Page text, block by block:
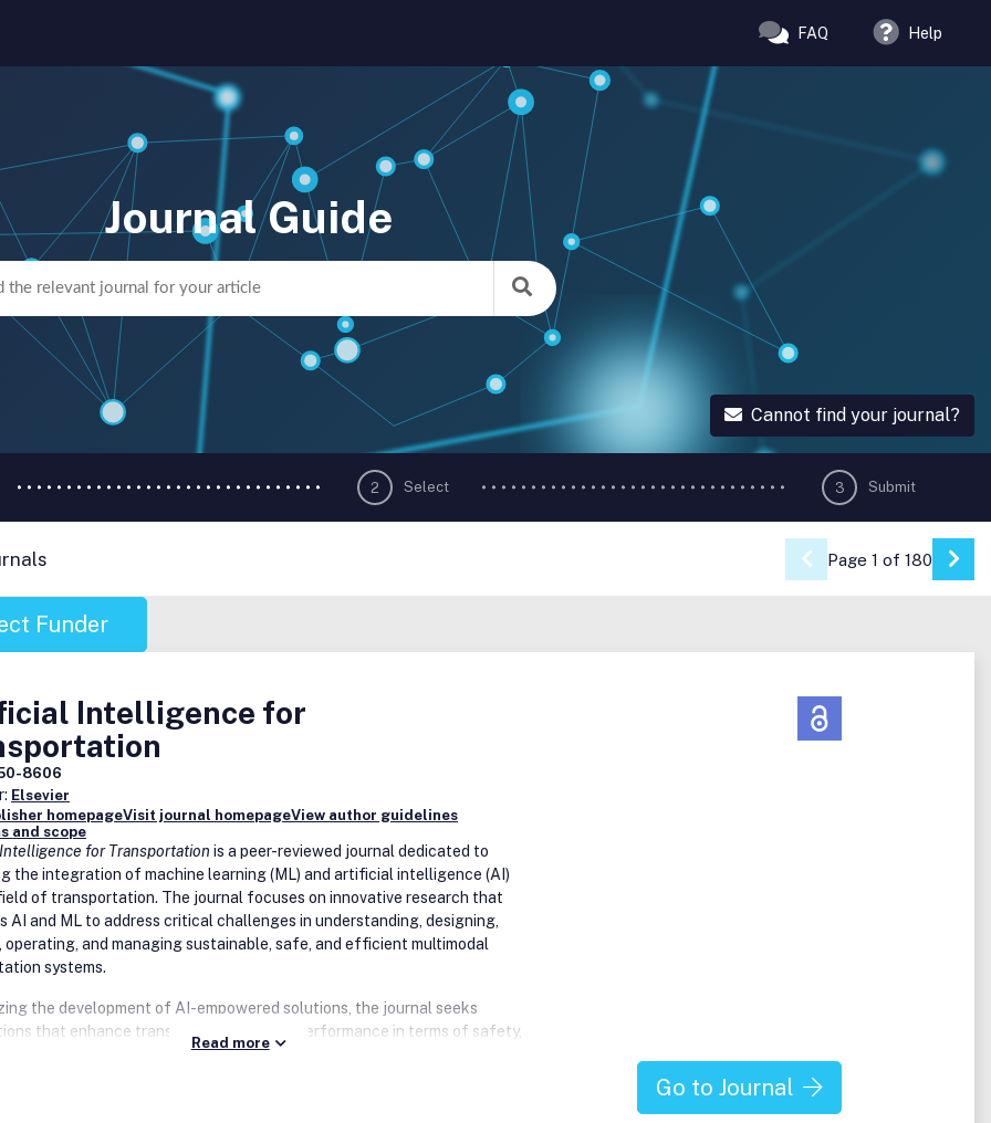
FAQ Help
Journal Guide
Cannot find your journal?
2 Select 3 Submit
Page 1 of 180 Go
Funder
Intelligence for
8606
Elsevier
homepageVisit journal homepageView author guidelines
and scope
for Transportation is a peer-reviewed journal dedicated to
the integration of machine learning (ML) and artificial intelligence (AI)
of transportation. The journal focuses on innovative research that
AI and ML to address critical challenges in understanding, designing,
operating, and managing sustainable, safe, and efficient multimodal
systems.
the development of AI-empowered solutions, the journal seeks
that enhance transportation system performance in terms of safety,
reliability, equity, accessibility, and environmental sustainability.
Read more
Go to Journal